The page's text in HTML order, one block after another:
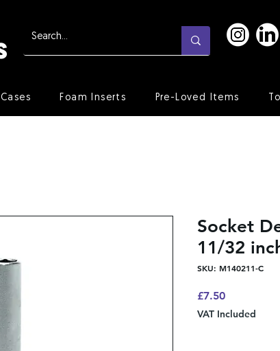
Cases Foam Inserts Pre-Loved Items
Socket
11/32
SKU: M140211-C
£7.50Price
VAT Included